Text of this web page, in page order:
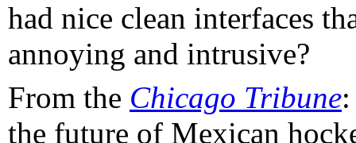
had nice clean interfaces
annoying and intrusive?
From the Chicago Tribune
the future of Mexican